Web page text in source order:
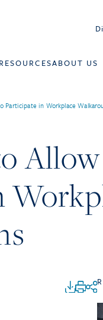
ABOUT US
Participate in Workplace